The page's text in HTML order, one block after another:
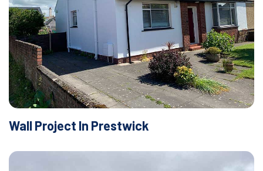
Wall Project In Prestwick